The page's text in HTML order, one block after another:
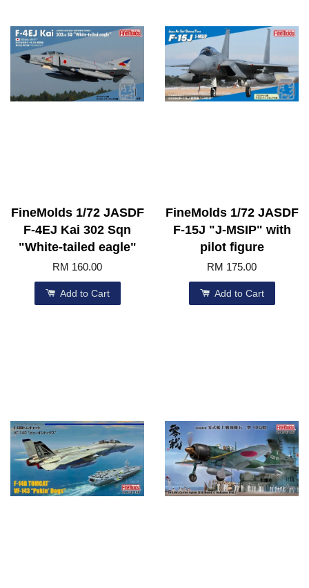
FineMolds 1/72 JASDF
F-4EJ Kai 302 Sqn
"White-tailed eagle"
RM 160.00
Add to Cart
FineMolds 1/72 JASDF
F-15J "J-MSIP" with
pilot figure
RM 175.00
Add to Cart